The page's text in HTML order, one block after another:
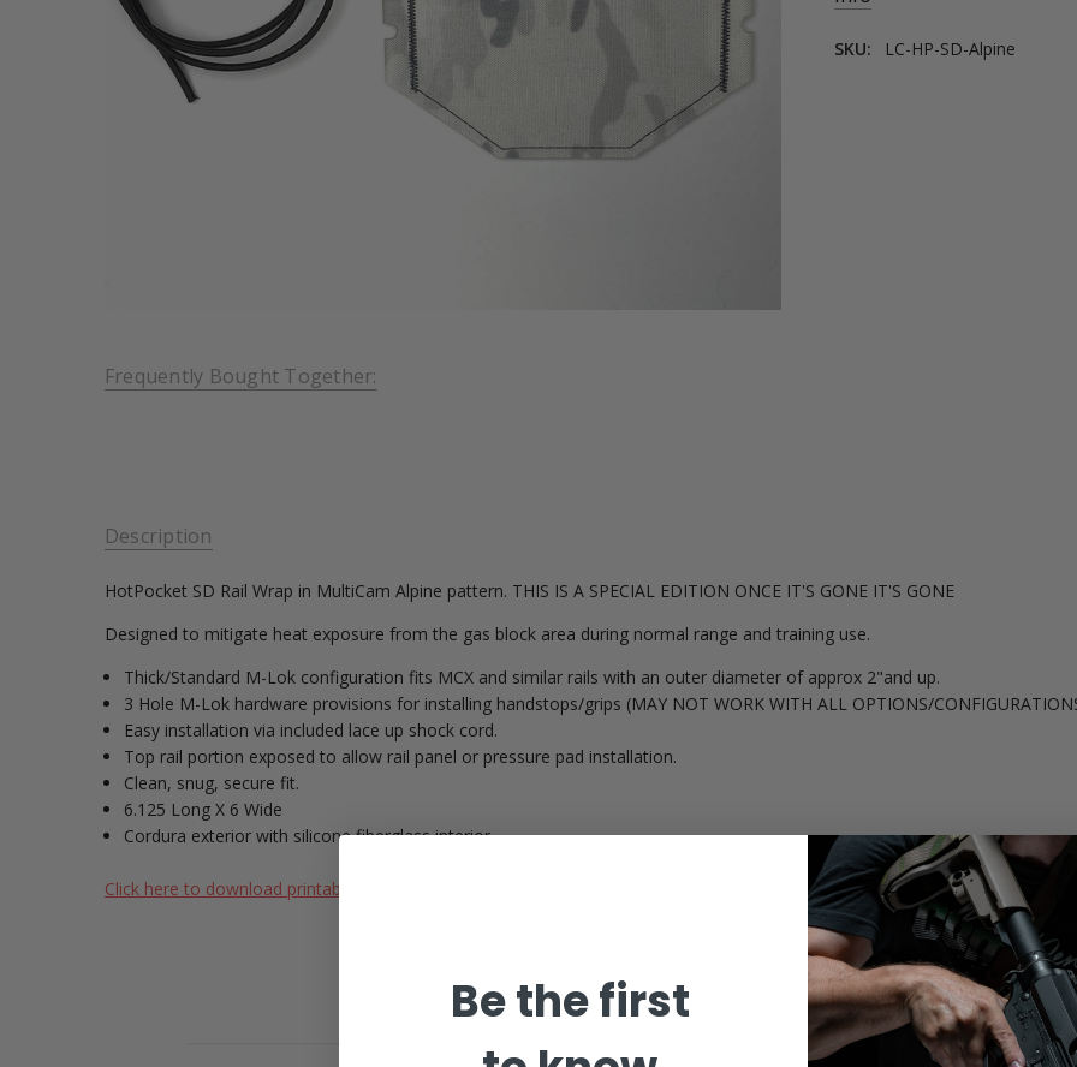
SKU: LC-HP-SD-Alpine
Frequently Bought Together:
Description
HotPocket SD Rail Wrap in MultiCam Alpine pattern. THIS IS A SPECIAL EDITION ONCE IT'S GONE IT'S GONE
Designed to mitigate heat exposure from the gas block area during normal range and training use.
Thick/Standard M-Lok configuration fits MCX and similar rails with an outer diameter of approx 2"and up.
3 Hole M-Lok hardware provisions for installing handstops/grips (MAY NOT WORK WITH ALL OPTIONS/
Easy installation via included lace up shock cord.
Top rail portion exposed to allow rail panel or pressure pad installation.
Clean, snug, secure fit.
6.125 Long X 6 Wide
Cordura exterior with silicone fiberglass interior.
Click here to download printable sizing template
Be the first